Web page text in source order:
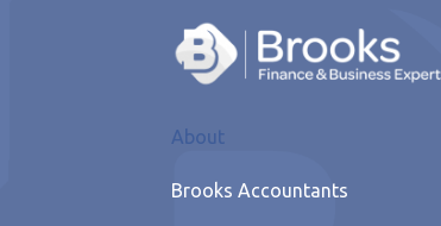
About
Brooks Accountants